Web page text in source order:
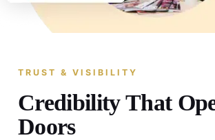
TRUST & VISIBILITY
Credibility That
Doors